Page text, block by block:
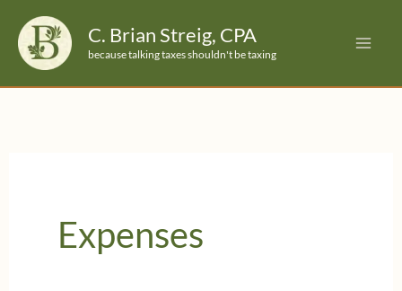
content
C. Brian Streig, CPA
because talking taxes shouldn't be taxing
Expenses